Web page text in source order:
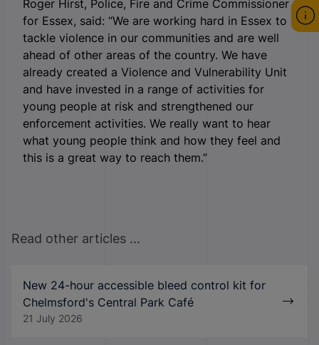
Roger Hirst, Police, Fire and Crime Commissioner
for Essex, said: “We are working hard in Essex to
tackle violence in our communities and are well
ahead of other areas of the country. We have
already created a Violence and Vulnerability Unit
and have invested in a range of activities for
young people at risk and strengthened our
enforcement activities. We really want to hear
what young people think and how they feel and
this is a great way to reach them.”
Read other articles ...
New 24-hour accessible bleed control kit for
Chelmsford's Central Park Café
21 July 2026